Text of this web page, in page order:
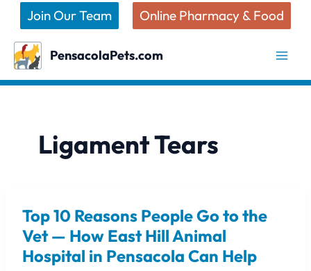
content
Join Our Team Online Pharmacy & Food
PensacolaPets.com
Ligament Tears
Top 10 Reasons People Go to the
Vet — How East Hill Animal
Hospital in Pensacola Can Help
Top
10
Reasons
People